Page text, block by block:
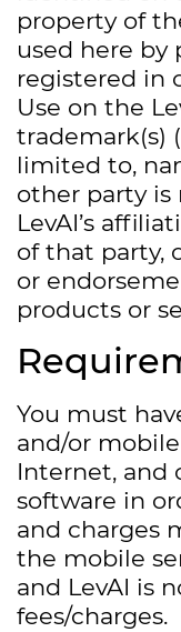
property of
used here by
registered in
Use on the
trademark(s)
limited to,
other party
LevAI’s
of that party,
or
products or
You must
and/or
Internet, and
software in
and charges
the mobile
and LevAI is
fees/charges.